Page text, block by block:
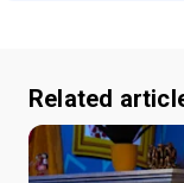
Related